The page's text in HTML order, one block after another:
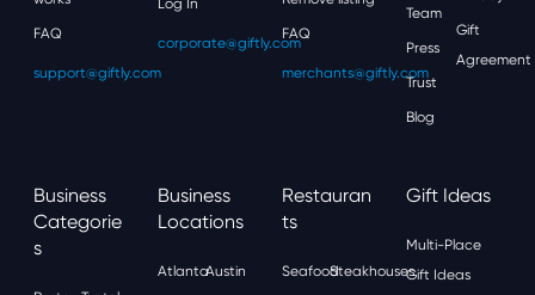
FAQ
support@giftly.com
corporate@giftly.com
FAQ
merchants@giftly.com
Team
Press
Trust
Blog
Gift
Agreement
Business
Categorie
S
Business
Locations
AtlantaAustin
Restauran
Ts
SeafoodSteakhouses
Gift Ideas
Multi-Place
Gift Ideas